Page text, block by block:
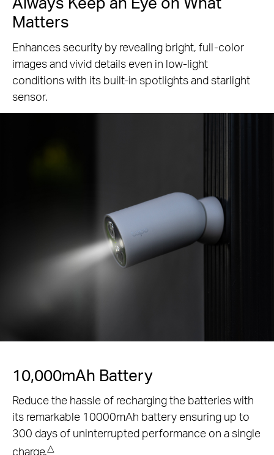
Matters
Enhances security by revealing bright, full-color
images and vivid details even in low-light
conditions with its built-in spotlights and starlight
sensor.
Power that Lasts
The Tapo A200 solar panel adds a non-stop power
supply option doing away with the need charge the
battery altogether.*